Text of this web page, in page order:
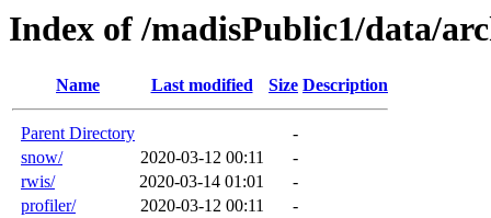
Index of /madisPublic1/data/
Name Last modified Size Description
Parent Directory
-
snow/
2020-03-12 00:11
-
rwis/
2020-03-14 01:01
-
profiler/
2020-03-12 00:11
-